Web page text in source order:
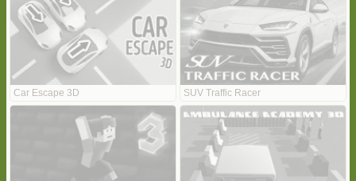
Car Escape 3D SUV Traffic Racer